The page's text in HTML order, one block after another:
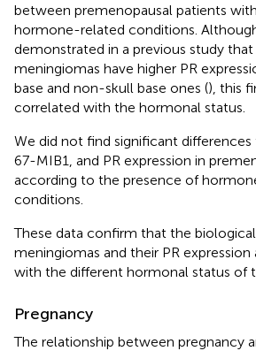
between premenopausal patients
hormone-related conditions.
demonstrated in a previous study
meningiomas have higher PR
base and non-skull base ones (), this
correlated with the hormonal status.
We did not find significant differences
67-MIB1, and PR expression in
according to the presence of
conditions.
These data confirm that the
meningiomas and their PR
with the different hormonal status of
Pregnancy
The relationship between pregnancy